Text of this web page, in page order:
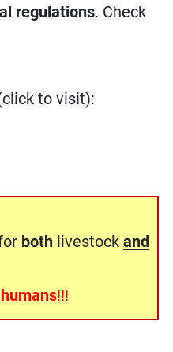
regulations. Check
to visit):
both livestockand
!!!